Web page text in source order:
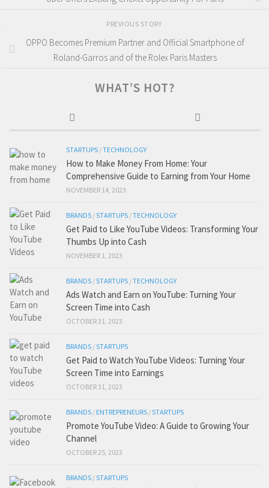
PREVIOUS STORY
OPPO Becomes Premium Partner and Official Smartphone of
Roland-Garros and of the Rolex Paris Masters
WHAT’S HOT?
STARTUPS /TECHNOLOGY
How to Make Money From Home: Your
Comprehensive Guide to Earning from Your Home
NOVEMBER 14, 2023
BRANDS /STARTUPS /TECHNOLOGY
Get Paid to Like YouTube Videos: Transforming Your
Thumbs Up into Cash
NOVEMBER 1, 2023
BRANDS /STARTUPS /TECHNOLOGY
Ads Watch and Earn on YouTube: Turning Your
Screen Time into Cash
OCTOBER 31, 2023
BRANDS /STARTUPS
Get Paid to Watch YouTube Videos: Turning Your
Screen Time into Earnings
OCTOBER 31, 2023
BRANDS / ENTREPRENEURS /STARTUPS
Promote YouTube Video: A Guide to Growing Your
Channel
OCTOBER 25, 2023
BRANDS /STARTUPS